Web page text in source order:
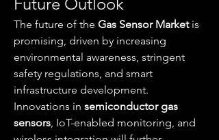
The future of the Gas Sensor Market is
promising, driven by increasing
environmental awareness, stringent
safety regulations, and smart
infrastructure development.
Innovations in semiconductor gas
sensors, IoT-enabled monitoring, and